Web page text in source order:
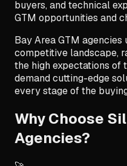
buyers, and technical
GTM opportunities and
Bay Area GTM
competitive landscape,
the high expectations of
demand cutting-edge
every stage of the
Why Choose
Agencies?